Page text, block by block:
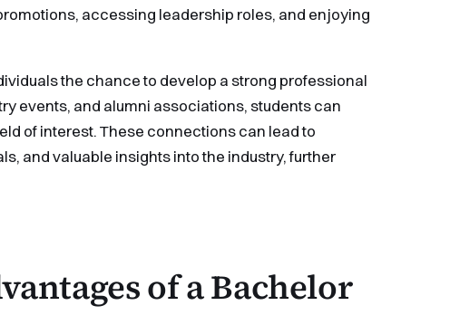
accessing leadership roles, and enjoying
the chance to develop a strong professional
events, and alumni associations, students can
of interest. These connections can lead to
and valuable insights into the industry, further
of a Bachelor